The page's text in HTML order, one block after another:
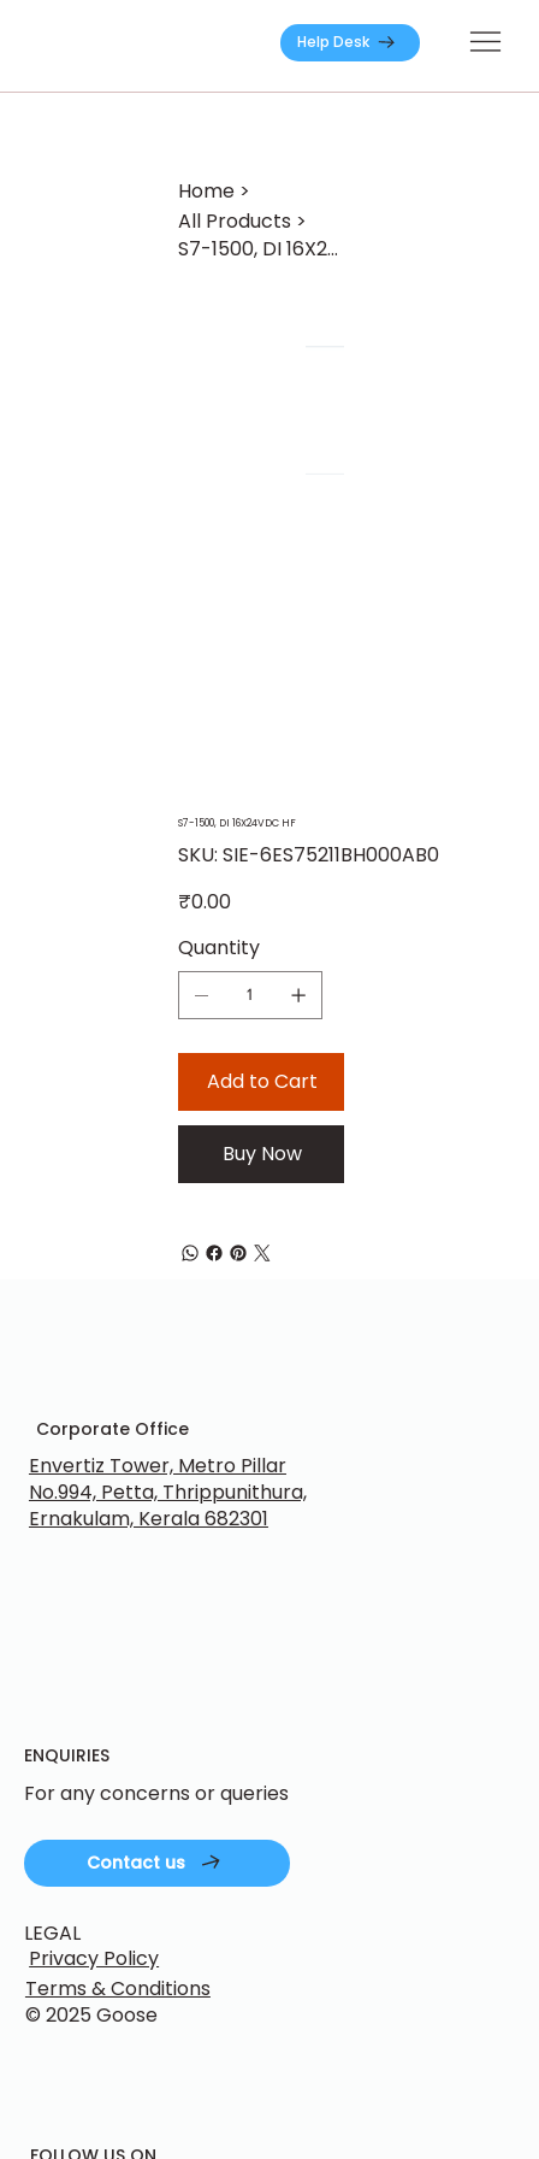
Help Desk
Home >
All Products >
S7-1500, DI 16X24VDC HF
S7-1500, DI 16X24VDC HF
SKU: SIE-
SIE-6ES75211BH000AB0
Price
₹0.00
Quantity
Add to Cart
Buy Now
Corporate Office
Envertiz Tower, Metro Pillar
No.994, Petta, Thrippunithura,
Ernakulam, Kerala 682301
ENQUIRIES
For any concerns or queries
Contact us
LEGAL
Privacy Policy
Terms & Conditions
© 2025 Goose